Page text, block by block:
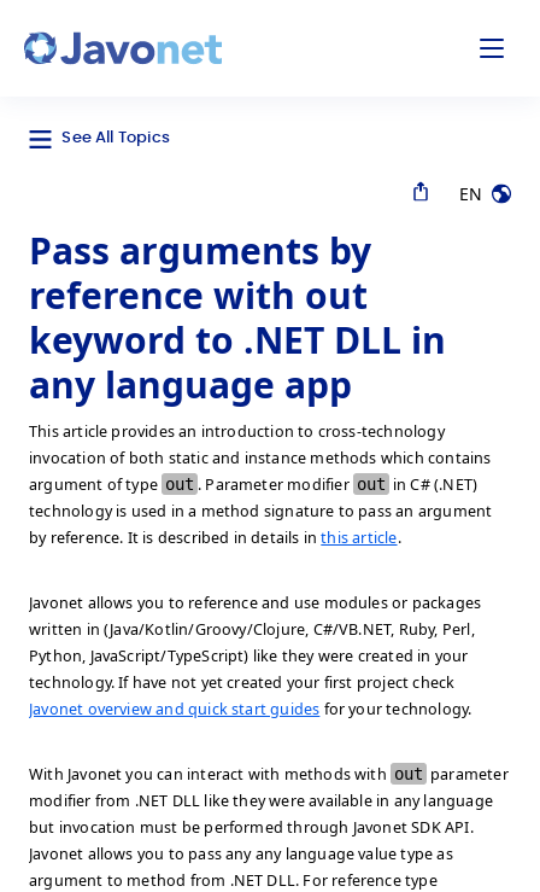
See All Topics
EN
Pass arguments by
reference with out
keyword to .NET DLL in
any language app
This article provides an introduction to cross-technology
invocation of both static and instance methods which contains
argument of type out . Parameter modifier out in C# (.NET)
technology is used in a method signature to pass an argument
by reference. It is described in details inthis article.
Javonet allows you to reference and use modules or packages
written in (Java/Kotlin/Groovy/Clojure, C#/VB.NET, Ruby, Perl,
Python, JavaScript/TypeScript) like they were created in your
technology. If have not yet created your first project check
Javonet overview and quick start guides for your technology.
With Javonet you can interact with methods with out parameter
modifier from .NET DLL like they were available in any language
but invocation must be performed through Javonet SDK API.
Javonet allows you to pass any any language value type as
argument to method from .NET DLL. For reference type